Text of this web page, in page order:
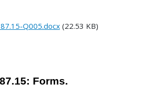
Q005.docx(22.53 KB)
Forms.